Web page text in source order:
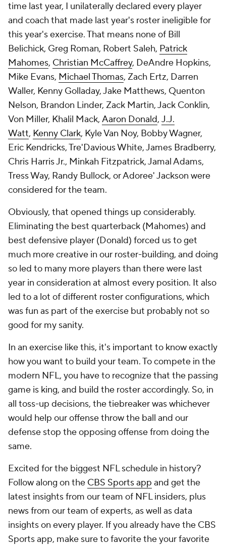
time last year, I unilaterally declared every player
and coach that made last year's roster ineligible for
this year's exercise. That means none of Bill
Belichick, Greg Roman, Robert Saleh, Patrick
Mahomes, Christian McCaffrey, DeAndre Hopkins,
Mike Evans, Michael Thomas, Zach Ertz, Darren
Waller, Kenny Golladay, Jake Matthews, Quenton
Nelson, Brandon Linder, Zack Martin, Jack Conklin,
Von Miller, Khalil Mack, Aaron Donald, J.J.
Watt, Kenny Clark, Kyle Van Noy, Bobby Wagner,
Eric Kendricks, Tre'Davious White, James Bradberry,
Chris Harris Jr., Minkah Fitzpatrick, Jamal Adams,
Tress Way, Randy Bullock, or Adoree' Jackson were
considered for the team.
Obviously, that opened things up considerably.
Eliminating the best quarterback (Mahomes) and
best defensive player (Donald) forced us to get
much more creative in our roster-building, and doing
so led to many more players than there were last
year in consideration at almost every position. It also
led to a lot of different roster configurations, which
was fun as part of the exercise but probably not so
good for my sanity.
In an exercise like this, it's important to know exactly
how you want to build your team. To compete in the
modern NFL, you have to recognize that the passing
game is king, and build the roster accordingly. So, in
all toss-up decisions, the tiebreaker was whichever
would help our offense throw the ball and our
defense stop the opposing offense from doing the
same.
Excited for the biggest NFL schedule in history?
Follow along on the CBS Sports app and get the
latest insights from our team of NFL insiders, plus
news from our team of experts, as well as data
insights on every player. If you already have the CBS
Sports app, make sure to favorite the your favorite